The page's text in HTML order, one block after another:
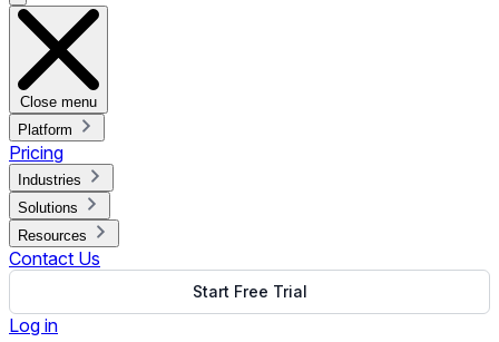
Close menu
Platform
Pricing
Industries
Solutions
Resources
Contact Us
Start Free Trial
Log in